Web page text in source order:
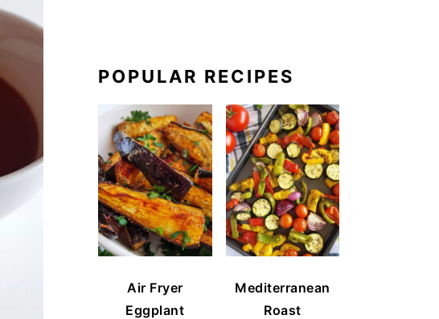
POPULAR RECIPES
Air Fryer
Eggplant
Mediterranean
Roast